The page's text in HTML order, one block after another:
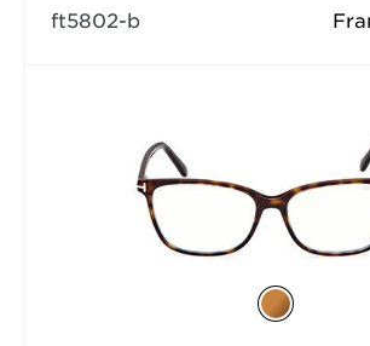
ft5802-b